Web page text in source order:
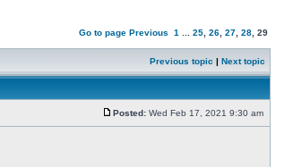
Go to page Previous 1 25 26 27 28 29
Previous topic | Next topic
Posted: Wed Feb 17, 2021 9:30 am